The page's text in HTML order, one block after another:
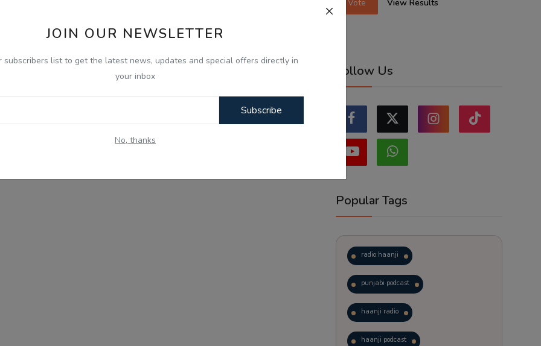
JOIN OUR NEWSLETTER
subscribers list to get the latest news, updates and special offers directly in
your inbox
Subscribe
No, thanks
Vote View Results
Follow Us
Popular Tags
radio haanji
punjabi podcast
haanji radio
haanji podcast